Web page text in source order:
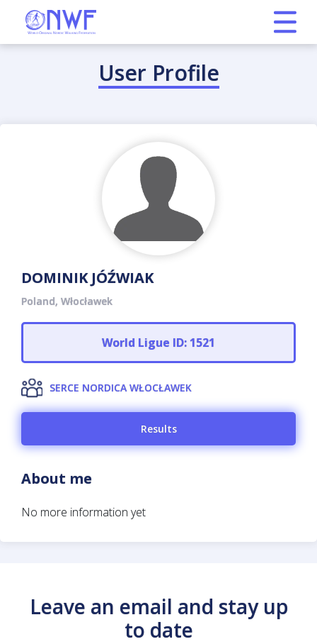
User Profile
DOMINIK JÓŹWIAK
Poland, Włocławek
World Ligue ID: 1521
SERCE NORDICA WŁOCŁAWEK
Results
About me
No more information yet
Leave an email and stay up
to date